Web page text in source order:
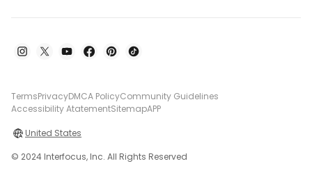
TermsPrivacyDMCA PolicyCommunity Guidelines
Accessibility AtatementSitemapAPP
United States
© 2024 Interfocus, Inc. All Rights Reserved